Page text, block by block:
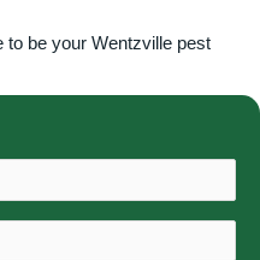
to be your Wentzville pest